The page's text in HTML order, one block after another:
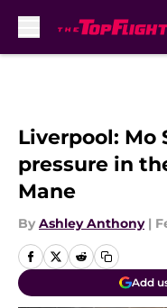
Liverpool: Mo
pressure in
Mane
By Ashley Anthony |
Add